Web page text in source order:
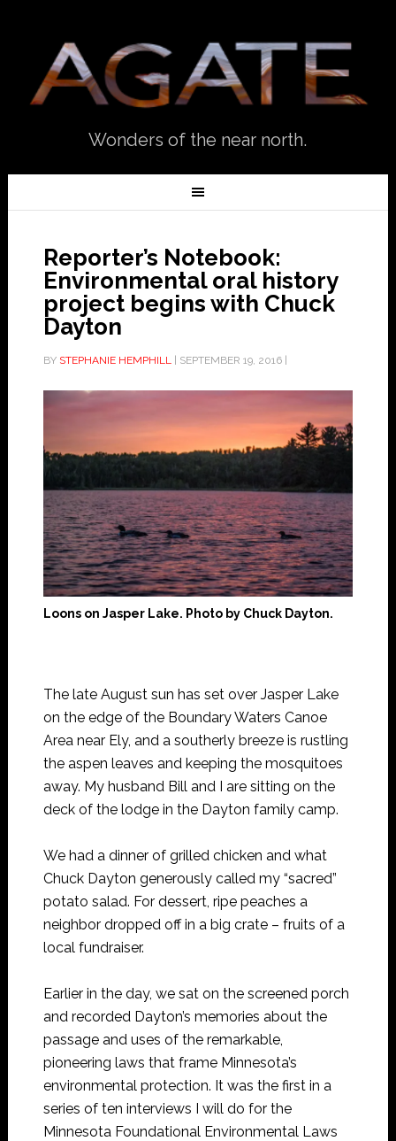
Wonders of the near north.
Reporter’s Notebook:
Environmental oral history
project begins with Chuck
Dayton
BY STEPHANIE HEMPHILL| SEPTEMBER 19, 2016|
Loons on Jasper Lake. Photo by Chuck Dayton.
The late August sun has set over Jasper Lake
on the edge of the Boundary Waters Canoe
Area near Ely, and a southerly breeze is rustling
the aspen leaves and keeping the mosquitoes
away. My husband Bill and I are sitting on the
deck of the lodge in the Dayton family camp.
We had a dinner of grilled chicken and what
Chuck Dayton generously called my “sacred”
potato salad. For dessert, ripe peaches a
neighbor dropped off in a big crate – fruits of a
local fundraiser.
Earlier in the day, we sat on the screened porch
and recorded Dayton’s memories about the
passage and uses of the remarkable,
pioneering laws that frame Minnesota’s
environmental protection. It was the first in a
series of ten interviews I will do for the
Minnesota Foundational Environmental Laws